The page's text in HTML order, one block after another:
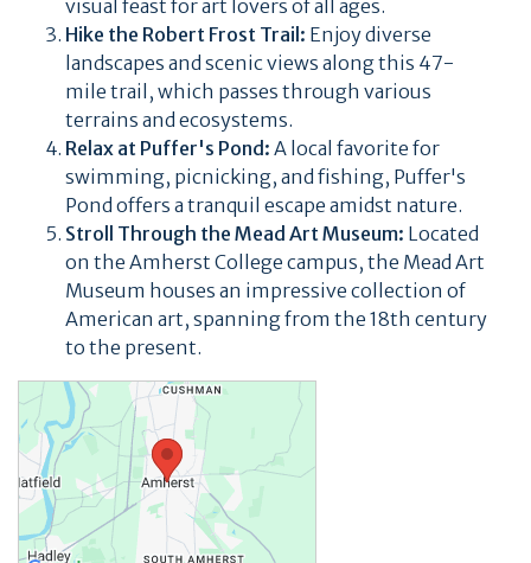
visual feast for art lovers of all ages.
Hike the Robert Frost Trail: Enjoy diverse
landscapes and scenic views along this 47-
mile trail, which passes through various
terrains and ecosystems.
Relax at Puffer's Pond: A local favorite for
swimming, picnicking, and fishing, Puffer's
Pond offers a tranquil escape amidst nature.
Stroll Through the Mead Art Museum: Located
on the Amherst College campus, the Mead Art
Museum houses an impressive collection of
American art, spanning from the 18th century
to the present.